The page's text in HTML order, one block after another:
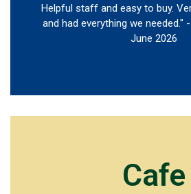
Helpful staff and easy to buy.
and had everything we needed."
June 2026
Cafe